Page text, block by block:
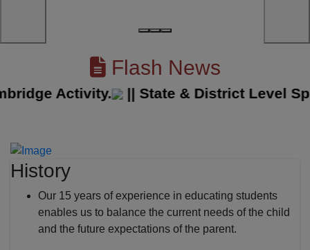
Flash News
Activity. ||State & District Level
History
Our 15 years of experience in educating students
enables us to balance the current needs of the child
and the future expectations of the parent.